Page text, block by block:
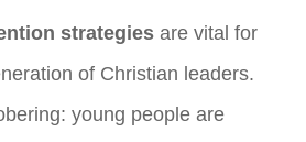
strategies are vital for
of Christian leaders.
young people are